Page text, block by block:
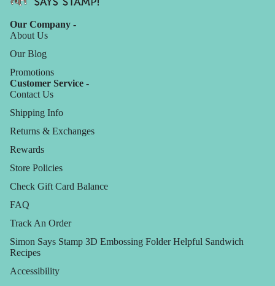
Our Company -
About Us
Our Blog
Promotions
Customer Service -
Contact Us
Shipping Info
Returns & Exchanges
Rewards
Store Policies
Check Gift Card Balance
FAQ
Track An Order
Simon Says Stamp 3D Embossing Folder Helpful Sandwich
Recipes
Accessibility